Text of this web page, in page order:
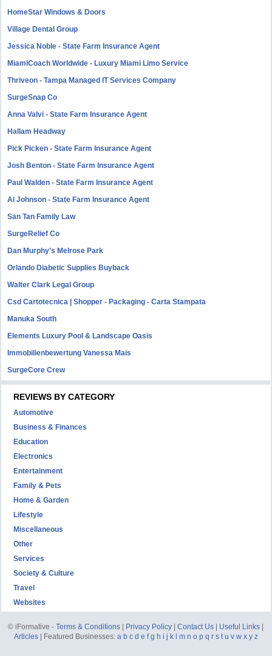
HomeStar Windows & Doors
Village Dental Group
Jessica Noble - State Farm Insurance Agent
MiamiCoach Worldwide - Luxury Miami Limo Service
Thriveon - Tampa Managed IT Services Company
SurgeSnap Co
Anna Valvi - State Farm Insurance Agent
Hallam Headway
Pick Picken - State Farm Insurance Agent
Josh Benton - State Farm Insurance Agent
Paul Walden - State Farm Insurance Agent
Al Johnson - State Farm Insurance Agent
San Tan Family Law
SurgeRelief Co
Dan Murphy's Melrose Park
Orlando Diabetic Supplies Buyback
Walter Clark Legal Group
Csd Cartotecnica | Shopper - Packaging - Carta Stampata
Manuka South
Elements Luxury Pool & Landscape Oasis
Immobilienbewertung Vanessa Mais
SurgeCore Crew
REVIEWS BY CATEGORY
Automotive
Business & Finances
Education
Electronics
Entertainment
Family & Pets
Home & Garden
Lifestyle
Miscellaneous
Other
Services
Society & Culture
Travel
Websites
© iFormative -Terms & Conditions Privacy Policy |Contact Us Useful Links
Articles| Featured Businesses: a b c d e f g h i j k m n o p q r s t u v w x y z